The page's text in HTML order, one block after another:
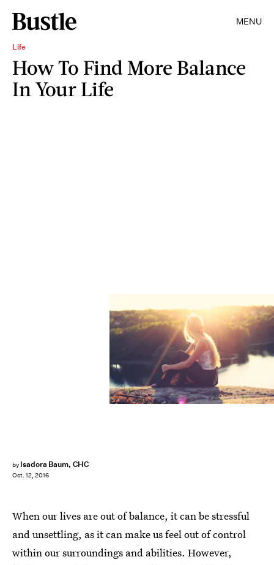
MENU
Life
How To Find More Balance
In Your Life
by Isadora Baum, CHC
Oct. 12, 2016
When our lives are out of balance, it can be stressful
and unsettling, as it can make us feel out of control
within our surroundings and abilities. However,